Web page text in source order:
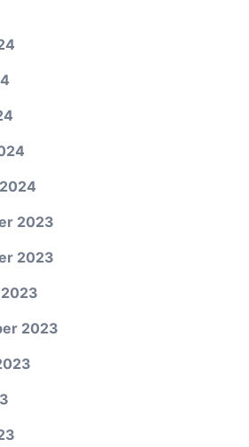
2023
2023
2023